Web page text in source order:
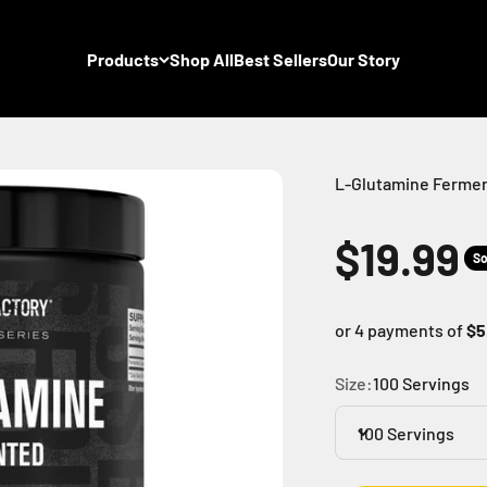
Products Shop AllBest SellersOur Story
L-Glutamine
Sale
$19.99
or 4 payments of
Size:100 Servings
100 Servings